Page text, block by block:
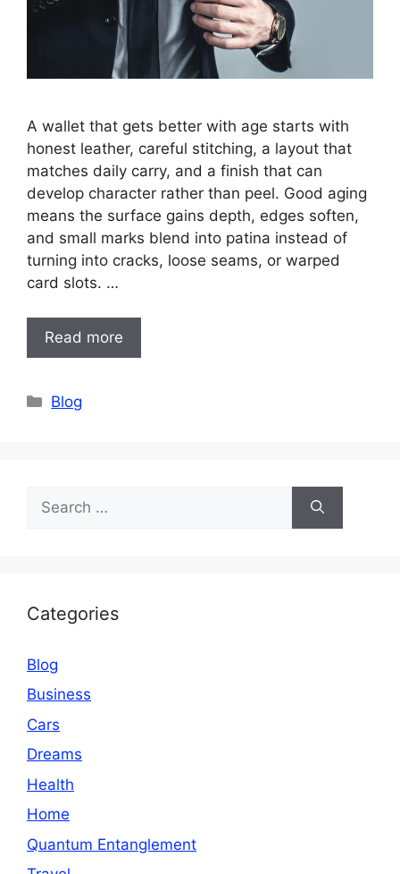
A wallet that gets better with age starts with
honest leather, careful stitching, a layout that
matches daily carry, and a finish that can
develop character rather than peel. Good aging
means the surface gains depth, edges soften,
and small marks blend into patina instead of
turning into cracks, loose seams, or warped
card slots. …
Read more
Categories
Blog
for:
Categories
Blog
Business
Cars
Dreams
Health
Home
Quantum Entanglement